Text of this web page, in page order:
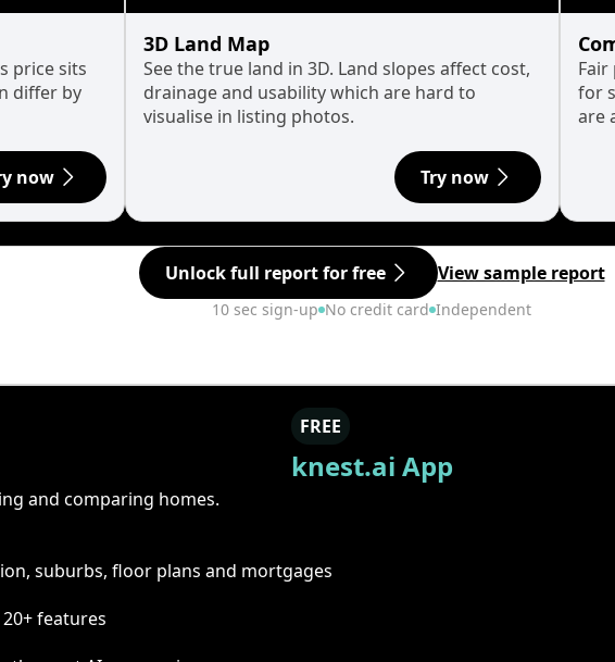
price sits
differ by
now
3D Land Map
See the true land in 3D. Land slopes affect cost,
drainage and usability which are hard to
visualise in listing photos.
Try now
for
are
Unlock full report for free View sample report
10 sec sign-up No credit card Independent
FREE
knest.ai App
and comparing homes.
suburbs, floor plans and mortgages
features